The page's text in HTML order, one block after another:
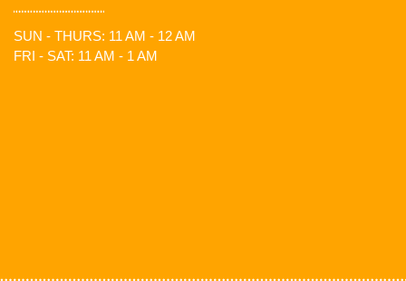
SUN - THURS: 11 AM - 12 AM
FRI - SAT: 11 AM - 1 AM